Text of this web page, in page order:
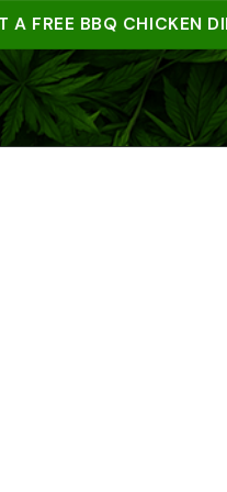
BBQ CHICKEN